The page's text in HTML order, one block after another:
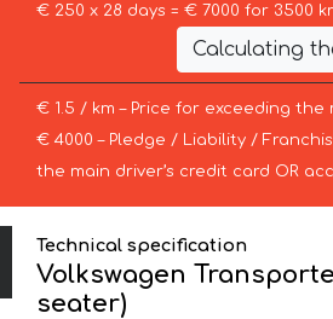
€ 250 x 28 days = € 7000 for 3500
Calculating
€ 1.5 / km – Price for exceeding the
€ 4000 – Pledge / Liability /
the main driver’s credit card OR
Technical specification
Volkswagen
seater)